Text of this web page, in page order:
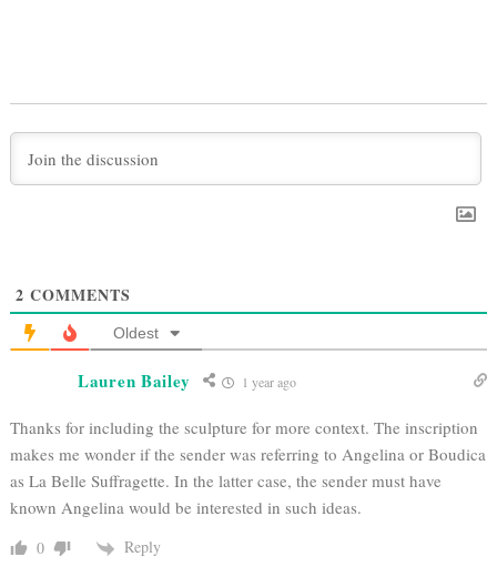
2 COMMENTS
Oldest
Lauren Bailey 1 year ago
Thanks for including the sculpture for more context. The inscription
makes me wonder if the sender was referring to Angelina or Boudica
as La Belle Suffragette. In the latter case, the sender must have
known Angelina would be interested in such ideas.
0 Reply